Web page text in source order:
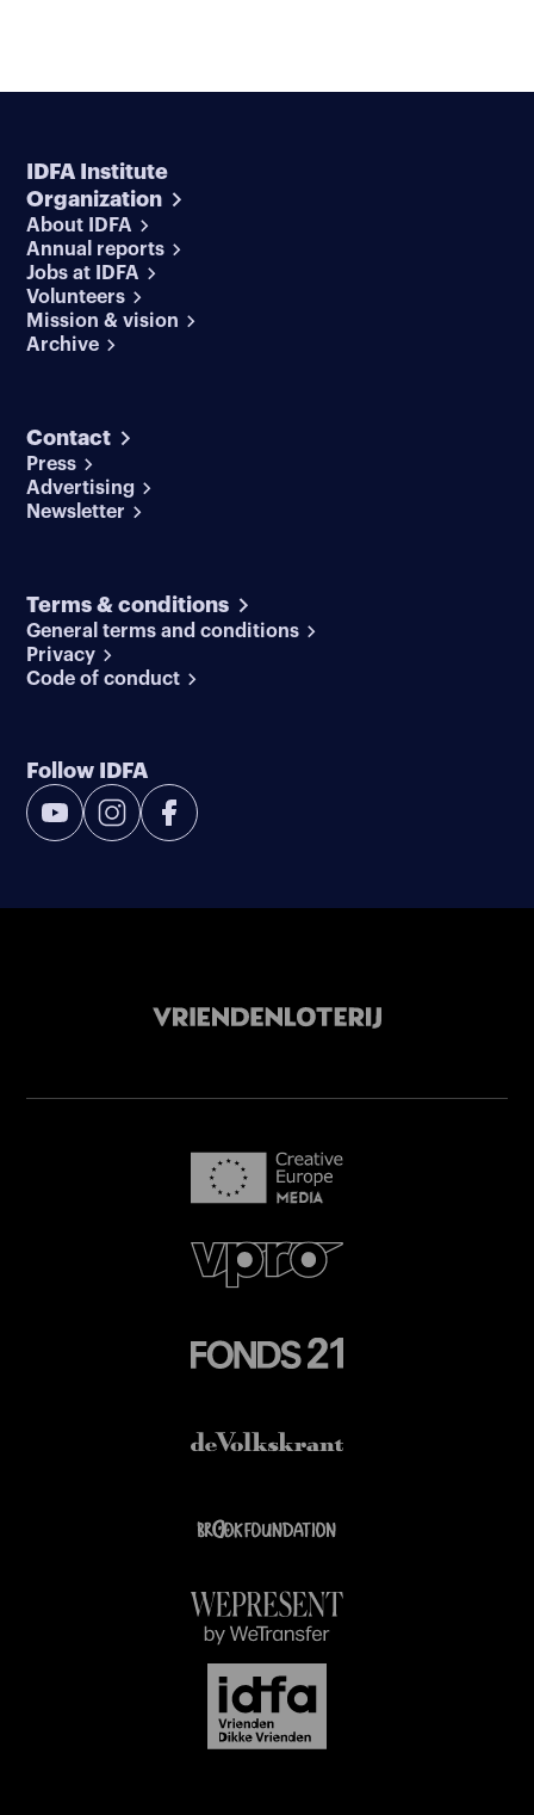
IDFA Institute
Organization
About IDFA
Annual reports
Jobs at IDFA
Volunteers
Mission & vision
Archive
Contact
Press
Advertising
Newsletter
Terms & conditions
General terms and conditions
Privacy
Code of conduct
Follow IDFA